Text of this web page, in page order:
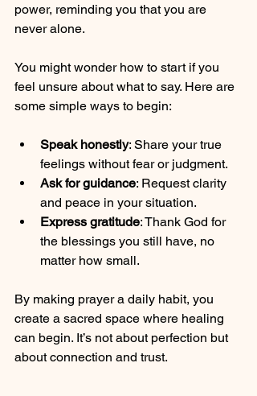
power, reminding you that you are
never alone.
You might wonder how to start if you
feel unsure about what to say. Here are
some simple ways to begin:
Speak honestly: Share your true
feelings without fear or judgment.
Ask for guidance: Request clarity
and peace in your situation.
Express gratitude: Thank God for
the blessings you still have, no
matter how small.
By making prayer a daily habit, you
create a sacred space where healing
can begin. It’s not about perfection but
about connection and trust.